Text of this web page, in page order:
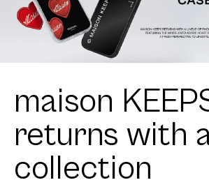
maison
returns with
collection